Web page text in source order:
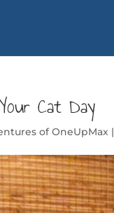
Cat Day
of OneUpMax